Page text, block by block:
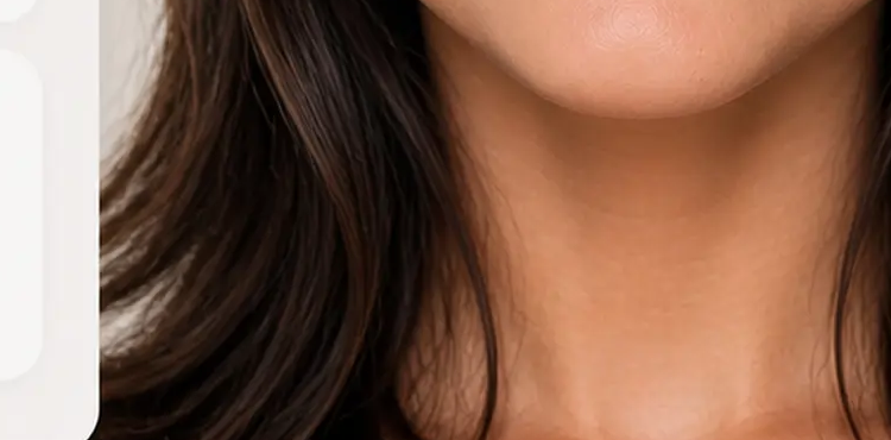
Upload a new portrait or compare results across
different angles to refine the breakdown